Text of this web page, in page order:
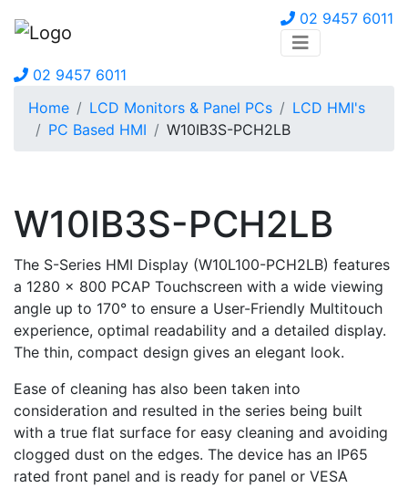
02 9457 6011
02 9457 6011
Home
LCD Monitors & Panel PCs
LCD HMI's
PC Based HMI
W10IB3S-PCH2LB
W10IB3S-PCH2LB
The S-Series HMI Display (W10L100-PCH2LB) features
a 1280 x 800 PCAP Touchscreen with a wide viewing
angle up to 170° to ensure a User-Friendly Multitouch
experience, optimal readability and a detailed display.
The thin, compact design gives an elegant look.
Ease of cleaning has also been taken into
consideration and resulted in the series being built
with a true flat surface for easy cleaning and avoiding
clogged dust on the edges. The device has an IP65
rated front panel and is ready for panel or VESA